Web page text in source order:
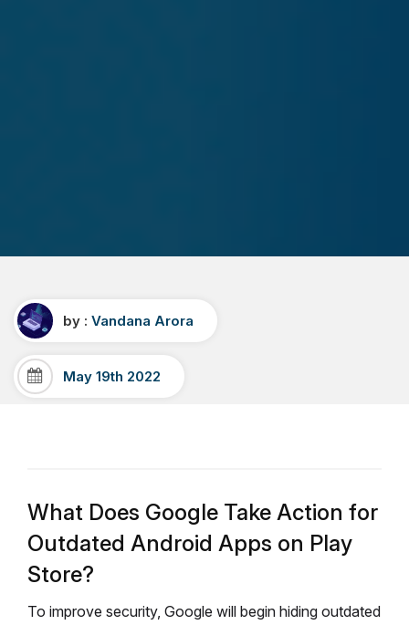
by : Vandana Arora
May 19th 2022
What Does Google Take Action for
Outdated Android Apps on Play
Store?
To improve security, Google will begin hiding outdated